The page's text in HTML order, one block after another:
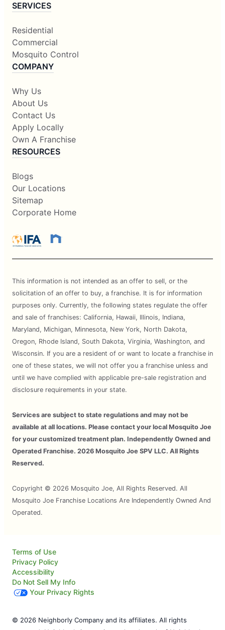
SERVICES
Residential
Commercial
Mosquito Control
COMPANY
Why Us
About Us
Contact Us
Apply Locally
Own A Franchise
RESOURCES
Blogs
Our Locations
Sitemap
Corporate Home
This information is not intended as an offer to sell, or the
solicitation of an offer to buy, a franchise. It is for information
purposes only. Currently, the following states regulate the offer
and sale of franchises: California, Hawaii, Illinois, Indiana,
Maryland, Michigan, Minnesota, New York, North Dakota,
Oregon, Rhode Island, South Dakota, Virginia, Washington, and
Wisconsin. If you are a resident of or want to locate a franchise in
one of these states, we will not offer you a franchise unless and
until we have complied with applicable pre-sale registration and
disclosure requirements in your state.
Services are subject to state regulations and may not be
available at all locations. Please contact your local Mosquito Joe
for your customized treatment plan. Independently Owned and
Operated Franchise. 2026 Mosquito Joe SPV LLC. All Rights
Reserved.
Copyright © 2026 Mosquito Joe, All Rights Reserved. All
Mosquito Joe Franchise Locations Are Independently Owned And
Operated.
Terms of Use
Privacy Policy
Accessibility
Do Not Sell My Info
Your Privacy Rights
© 2026 Neighborly Company and its affiliates. All rights